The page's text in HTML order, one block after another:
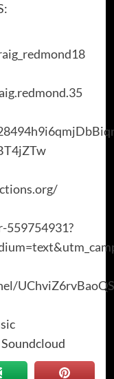
559754931?